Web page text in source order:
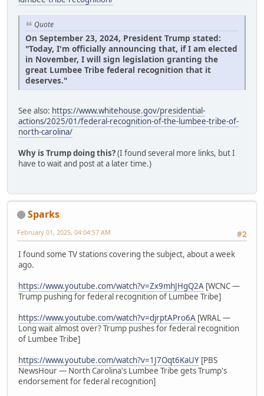
Quote
On September 23, 2024, President Trump stated:
"Today, I'm officially announcing that, if I am elected
in November, I will sign legislation granting the
great Lumbee Tribe federal recognition that it
deserves."
See also: https://www.whitehouse.gov/presidential-
actions/2025/01/federal-recognition-of-the-lumbee-tribe-of-
north-carolina/
Why is Trump doing this?(I found several more links, but I
have to wait and post at a later time.)
Sparks
#2
February 01, 2025, 04:04:57 AM
I found some TV stations covering the subject, about a week
ago.
https://www.youtube.com/watch?v=Zx9mhJHgQ2A [WCNC —
Trump pushing for federal recognition of Lumbee Tribe]
https://www.youtube.com/watch?v=djrptAPro6A [WRAL —
Long wait almost over? Trump pushes for federal recognition
of Lumbee Tribe]
https://www.youtube.com/watch?v=1J7Oqt6KaUY [PBS
NewsHour — North Carolina's Lumbee Tribe gets Trump's
endorsement for federal recognition]